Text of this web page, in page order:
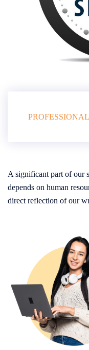
A significant part of our
depends on human
direct reflection of our